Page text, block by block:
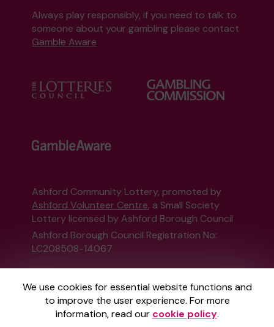
We use cookies for essential website functions and
to improve the user experience. For more
information, read our cookie policy.
Always play responsibly, if you need to talk to
someone about your gambling please contact
Gamble Aware
Ashford Community Lottery, promoted by
Ashford Volunteer Centre, a Small Society
Lottery licensed by Ashford Borough Council
Ashford Borough Council Registration No:
LC208508-14067
This website is administered by Gatherwell, an
External Lottery Manager licensed and
regulated in Great Britain bythe Gambling
Commissionunder Account No36893.